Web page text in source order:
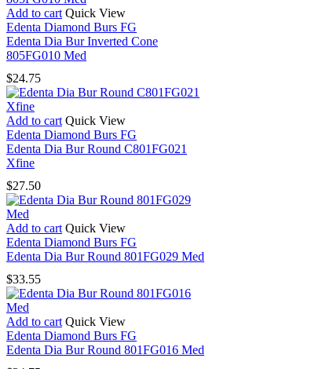
Add to cart Quick View
Edenta Diamond Burs FG
Edenta Dia Bur Inverted Cone
805FG010 Med
$24.75
Add to cart Quick View
Edenta Diamond Burs FG
Edenta Dia Bur Round C801FG021
Xfine
$27.50
Add to cart Quick View
Edenta Diamond Burs FG
Edenta Dia Bur Round 801FG029 Med
$33.55
Add to cart Quick View
Edenta Diamond Burs FG
Edenta Dia Bur Round 801FG016 Med